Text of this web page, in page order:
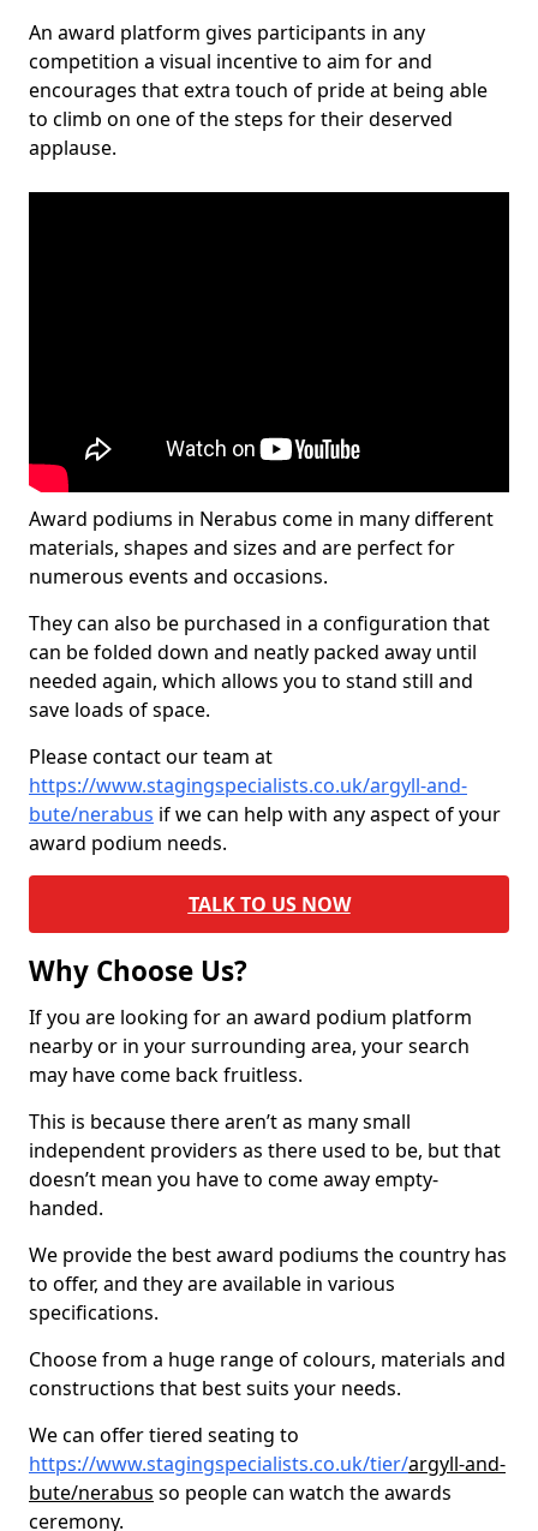
An award platform gives participants in any
competition a visual incentive to aim for and
encourages that extra touch of pride at being able
to climb on one of the steps for their deserved
applause.
Award podiums in Nerabus come in many different
materials, shapes and sizes and are perfect for
numerous events and occasions.
They can also be purchased in a configuration that
can be folded down and neatly packed away until
needed again, which allows you to stand still and
save loads of space.
Please contact our team at
https://www.stagingspecialists.co.uk/argyll-and-
bute/nerabus if we can help with any aspect of your
award podium needs.
TALK TO US NOW
Why Choose Us?
If you are looking for an award podium platform
nearby or in your surrounding area, your search
may have come back fruitless.
This is because there aren’t as many small
independent providers as there used to be, but that
doesn’t mean you have to come away empty-
handed.
We provide the best award podiums the country has
to offer, and they are available in various
specifications.
Choose from a huge range of colours, materials and
constructions that best suits your needs.
We can offer tiered seating to
https://www.stagingspecialists.co.uk/tier/argyll-and-
bute/nerabus so people can watch the awards
ceremony.